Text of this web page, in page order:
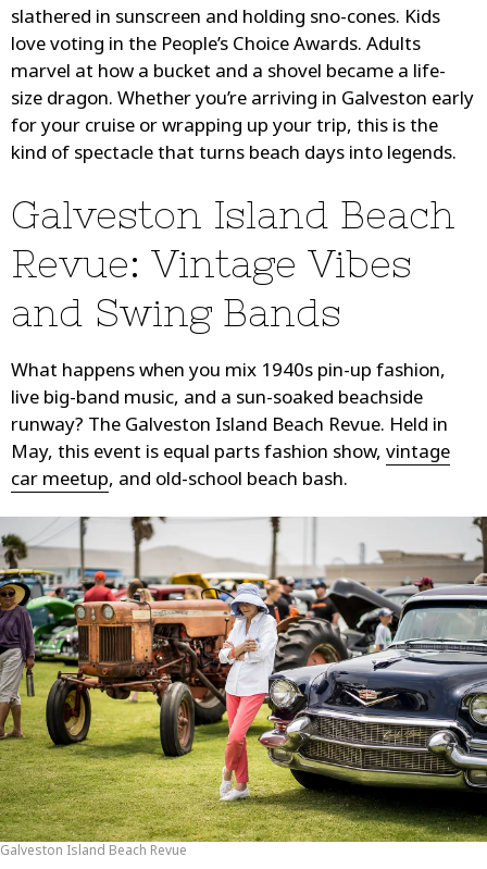
slathered in sunscreen and holding sno-cones. Kids
love voting in the People’s Choice Awards. Adults
marvel at how a bucket and a shovel became a life-
size dragon. Whether you’re arriving in Galveston early
for your cruise or wrapping up your trip, this is the
kind of spectacle that turns beach days into legends.
Galveston Island Beach
Revue: Vintage Vibes
and Swing Bands
What happens when you mix 1940s pin-up fashion,
live big-band music, and a sun-soaked beachside
runway? The Galveston Island Beach Revue. Held in
May, this event is equal parts fashion show, vintage
car meetup, and old-school beach bash.
Galveston Island Beach Revue